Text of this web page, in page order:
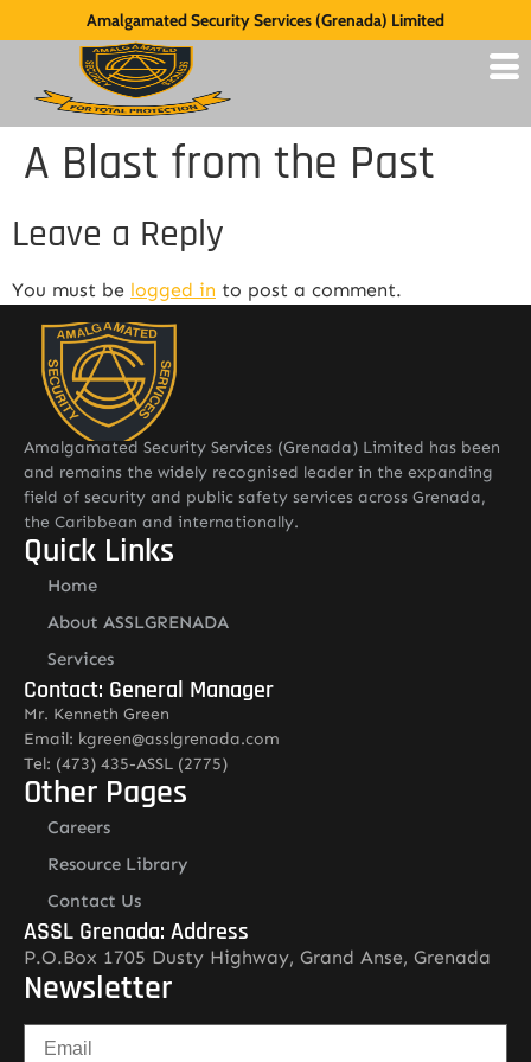
Amalgamated Security Services (Grenada) Limited
A Blast from the Past
Leave a Reply
You must be logged in to post a comment.
Amalgamated Security Services (Grenada) Limited has been
and remains the widely recognised leader in the expanding
field of security and public safety services across Grenada,
the Caribbean and internationally.
Quick Links
Home
About ASSLGRENADA
Services
Contact: General Manager
Mr. Kenneth Green
Email: kgreen@asslgrenada.com
Tel: (473) 435-ASSL (2775)
Other Pages
Careers
Resource Library
Contact Us
ASSL Grenada: Address
P.O.Box 1705 Dusty Highway, Grand Anse, Grenada
Newsletter